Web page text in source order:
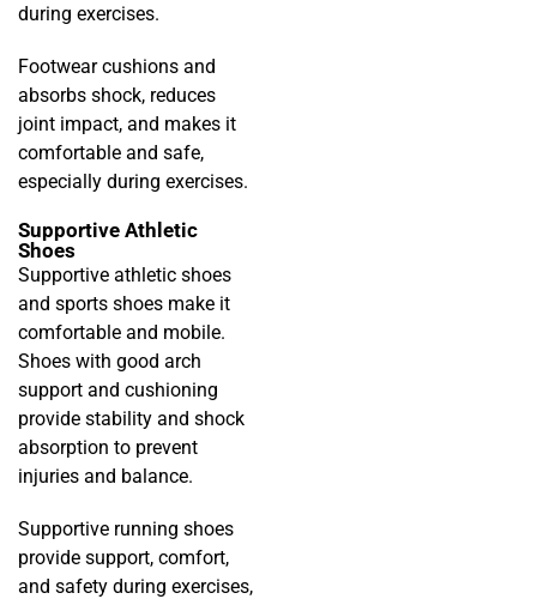
during exercises.
Footwear cushions and
absorbs shock, reduces
joint impact, and makes it
comfortable and safe,
especially during exercises.
Supportive Athletic
Shoes
Supportive athletic shoes
and sports shoes make it
comfortable and mobile.
Shoes with good arch
support and cushioning
provide stability and shock
absorption to prevent
injuries and balance.
Supportive running shoes
provide support, comfort,
and safety during exercises,